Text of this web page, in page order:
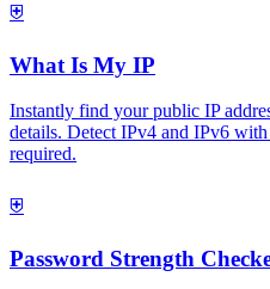
⛨
What Is My IP
Instantly find your public IP
details. Detect IPv4 and IPv6
required.
⛨
Password Strength